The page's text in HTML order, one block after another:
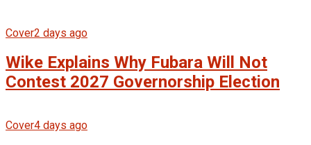
Cover2 days ago
Wike Explains Why Fubara Will Not
Contest 2027 Governorship Election
Cover4 days ago